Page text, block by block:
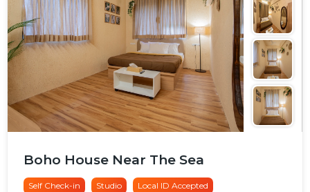
Boho House Near The Sea
Self Check-in Studio Local ID Accepted